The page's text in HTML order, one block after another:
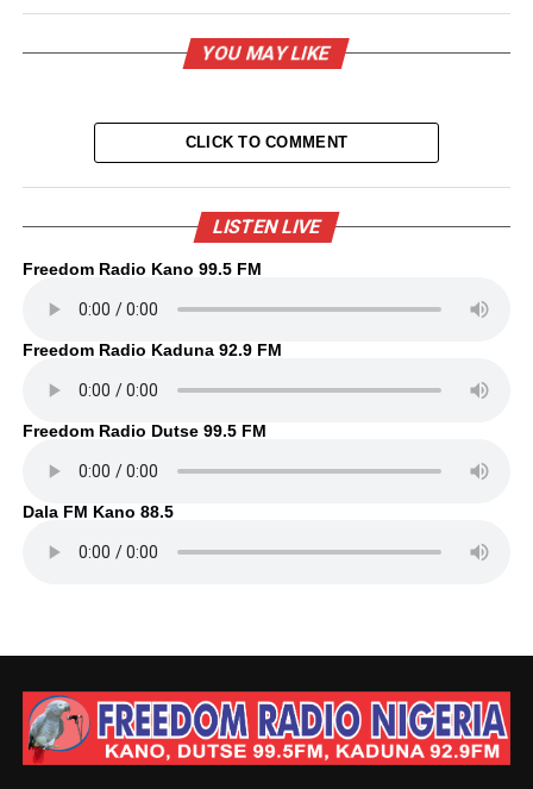
YOU MAY LIKE
CLICK TO COMMENT
LISTEN LIVE
Freedom Radio Kano 99.5 FM
Freedom Radio Kaduna 92.9 FM
Freedom Radio Dutse 99.5 FM
Dala FM Kano 88.5